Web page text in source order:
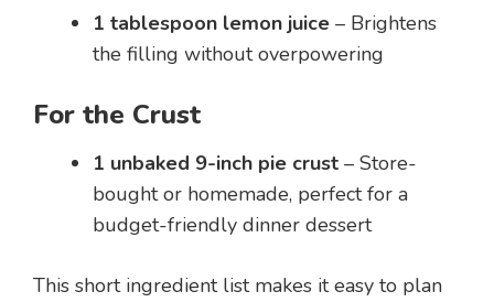
1 tablespoon lemon juice – Brightens
the filling without overpowering
For the Crust
1 unbaked 9-inch pie crust – Store-
bought or homemade, perfect for a
budget-friendly dinner dessert
This short ingredient list makes it easy to plan